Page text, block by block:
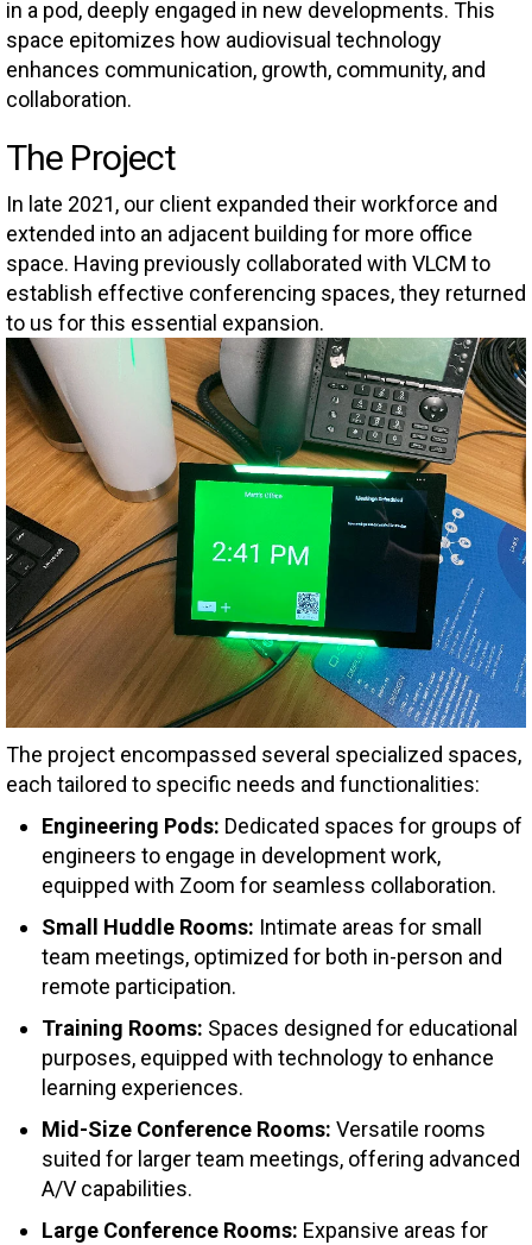
in a pod, deeply engaged in new developments. This
space epitomizes how audiovisual technology
enhances communication, growth, community, and
collaboration.
The Project
In late 2021, our client expanded their workforce and
extended into an adjacent building for more office
space. Having previously collaborated with VLCM to
establish effective conferencing spaces, they returned
to us for this essential expansion.
The project encompassed several specialized spaces,
each tailored to specific needs and functionalities:
Engineering Pods: Dedicated spaces for groups of
engineers to engage in development work,
equipped with Zoom for seamless collaboration.
Small Huddle Rooms: Intimate areas for small
team meetings, optimized for both in-person and
remote participation.
Training Rooms: Spaces designed for educational
purposes, equipped with technology to enhance
learning experiences.
Mid-Size Conference Rooms: Versatile rooms
suited for larger team meetings, offering advanced
A/V capabilities.
Large Conference Rooms: Expansive areas for